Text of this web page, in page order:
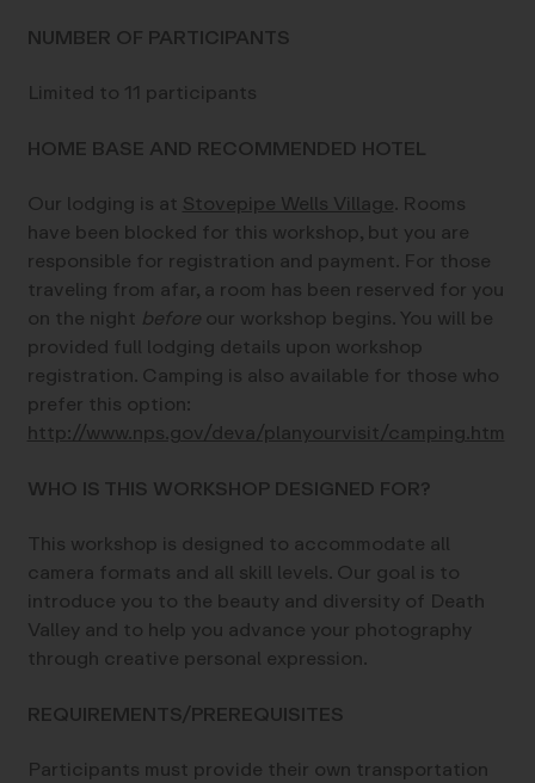
NUMBER OF PARTICIPANTS
Limited to 11 participants
HOME BASE AND RECOMMENDED HOTEL
Our lodging is atStovepipe Wells Village. Rooms
have been blocked for this workshop, but you are
responsible for registration and payment. For those
traveling from afar, a room has been reserved for you
on the night beforeour workshop begins. You will be
provided full lodging details upon workshop
registration. Camping is also available for those who
prefer this option:
http://www.nps.gov/deva/planyourvisit/camping.htm
WHO IS THIS WORKSHOP DESIGNED FOR?
This workshop is designed to accommodate all
camera formats and all skill levels. Our goal is to
introduce you to the beauty and diversity of Death
Valley and to help you advance your photography
through creative personal expression.
REQUIREMENTS/PREREQUISITES
Participants must provide their own transportation